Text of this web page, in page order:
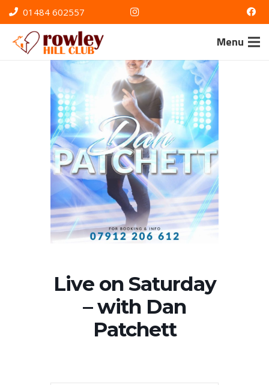
01484 602557
Menu
Live on Saturday
– with Dan
Patchett